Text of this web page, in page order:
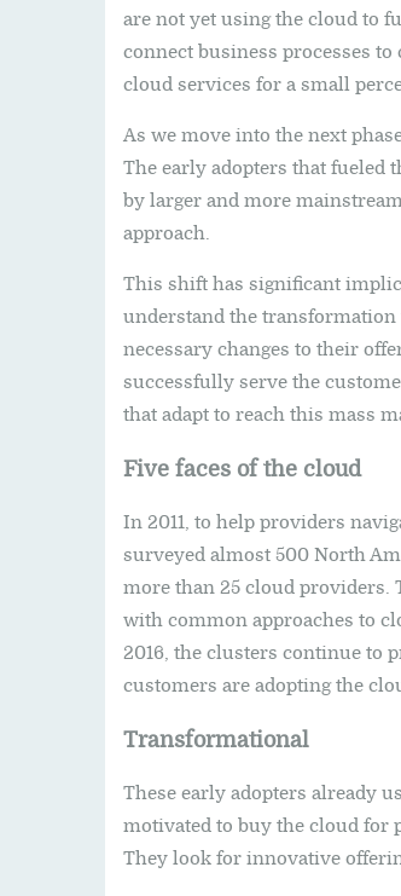
are not yet using the cloud to
connect business processes
cloud services for a small
As we move into the next
The early adopters that fueled
by larger and more
approach.
This shift has significant
understand the
necessary changes to their
successfully serve the
that adapt to reach this mass
Five faces of the cloud
In 2011, to help providers
surveyed almost 500 North
more than 25 cloud providers.
with common approaches to
2016, the clusters continue to
customers are adopting the
Transformational
These early adopters already
motivated to buy the cloud for
They look for innovative